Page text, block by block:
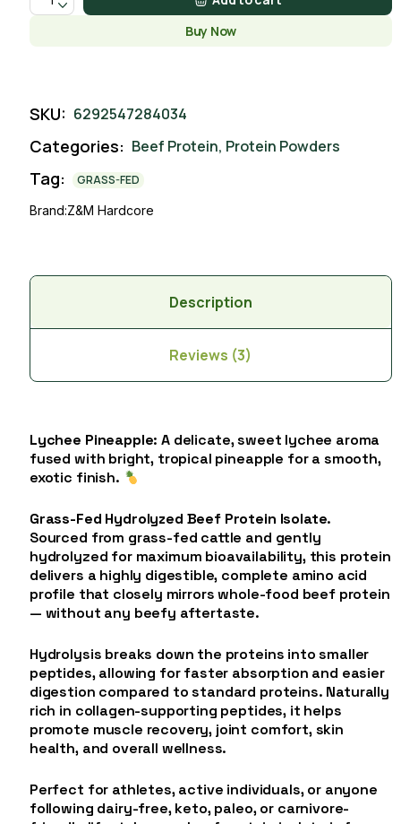
Buy Now
SKU: 6292547284034
Categories: Beef Protein, Protein Powders
Tag:
GRASS-FED
Brand:Z&M Hardcore
Description
Reviews (3)
Lychee Pineapple: A delicate, sweet lychee aroma
fused with bright, tropical pineapple for a smooth,
exotic finish.
Grass-Fed Hydrolyzed Beef Protein Isolate.
Sourced from grass-fed cattle and gently
hydrolyzed for maximum bioavailability, this protein
delivers a highly digestible, complete amino acid
profile that closely mirrors whole-food beef protein
— without any beefy aftertaste.
Hydrolysis breaks down the proteins into smaller
peptides, allowing for faster absorption and easier
digestion compared to standard proteins. Naturally
rich in collagen-supporting peptides, it helps
promote muscle recovery, joint comfort, skin
health, and overall wellness.
Perfect for athletes, active individuals, or anyone
following dairy-free, keto, paleo, or carnivore-